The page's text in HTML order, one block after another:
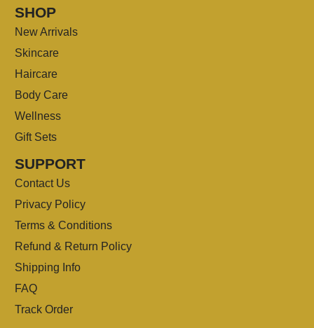
SHOP
New Arrivals
Skincare
Haircare
Body Care
Wellness
Gift Sets
SUPPORT
Contact Us
Privacy Policy
Terms & Conditions
Refund & Return Policy
Shipping Info
FAQ
Track Order